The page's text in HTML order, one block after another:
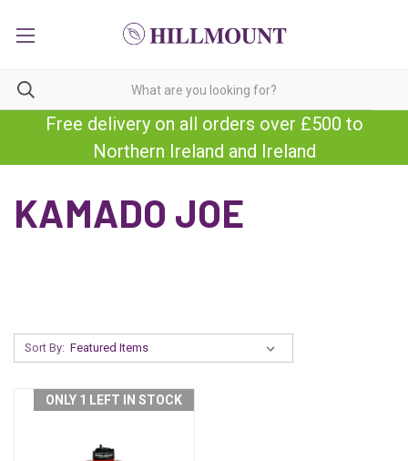
Free delivery on all orders over £500 to
Northern Ireland and Ireland
KAMADO JOE
Sort By:
ONLY 1 LEFT IN STOCK